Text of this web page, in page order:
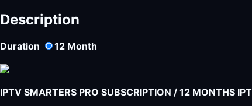
Smarters
Player
Subscription
3
quantity
Description
Duration 12 Month
IPTV SMARTERS PRO SUBSCRIPTION / 12 MONTHS